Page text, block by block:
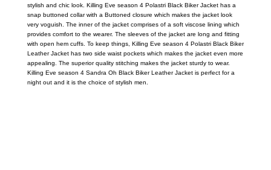
stylish and chic look. Killing Eve season 4 Polastri Black Biker Jacket has a
snap buttoned collar with a Buttoned closure which makes the jacket look
very voguish. The inner of the jacket comprises of a soft viscose lining which
provides comfort to the wearer. The sleeves of the jacket are long and fitting
with open hem cuffs. To keep things, Killing Eve season 4 Polastri Black Biker
Leather Jacket has two side waist pockets which makes the jacket even more
appealing. The superior quality stitching makes the jacket sturdy to wear.
Killing Eve season 4 Sandra Oh Black Biker Leather Jacket is perfect for a
night out and it is the choice of stylish men.